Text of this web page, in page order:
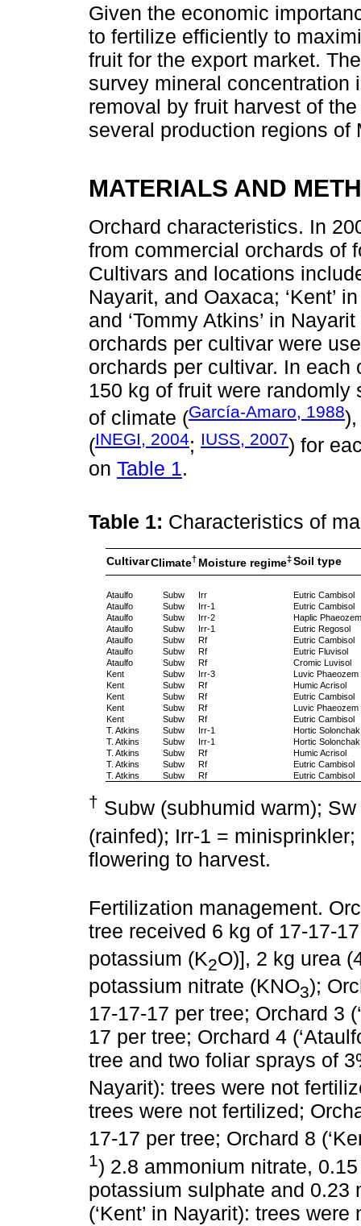
Given the economic
to fertilize efficiently to
fruit for the export market.
survey mineral concentration
removal by fruit harvest of
several production regions of
MATERIALS AND
Orchard characteristics. In
from commercial orchards of
Cultivars and locations
Nayarit, and Oaxaca; ‘Kent’
and ‘Tommy Atkins’ in
orchards per cultivar were
orchards per cultivar. In
150 kg of fruit were
of climate (García-Amaro, 1988
(INEGI, 2004; IUSS, 2007) for
on Table 1.
Table 1: Characteristics of
CultivarClimate† Moisture regime‡ Soil type
Ataulfo Subw Irr
Eutric Cambisol
Ataulfo
Subw Irr-1
Eutric Cambisol
Ataulfo
Subw Irr-2
Haplic Phaeozem
Ataulfo
Subw Irr-1
Eutric Regosol
Ataulfo
Subw Rf
Eutric Cambisol
Ataulfo
Subw Rf
Eutric Fluvisol
Ataulfo
Subw Rf
Cromic Luvisol
Kent
Subw Irr-3
Luvic Phaeozem
Kent
Subw Rf
Humic Acrisol
Kent
Subw Rf
Eutric Cambisol
Kent
Subw Rf
Luvic Phaeozem
Kent
Subw Rf
Eutric Cambisol
T. Atkins
Subw Irr-1
Hortic Solonchak
T. Atkins
Subw Irr-1
Hortic Solonchak
T. Atkins
Subw Rf
Humic Acrisol
T. Atkins
Subw Rf
Eutric Cambisol
T. Atkins
Subw Rf Eutric Cambisol
† Subw (subhumid warm);
(rainfed); Irr-1 =
flowering to harvest.
Fertilization management.
tree received 6 kg of 17-17-
potassium (K2O)], 2 kg urea
potassium nitrate (KNO3);
17‑17-17 per tree; Orchard 3
17 per tree; Orchard 4
tree and two foliar sprays of
Nayarit): trees were not
trees were not fertilized;
17-17 per tree; Orchard 8
1) 2.8 ammonium nitrate,
potassium sulphate and 0.23
(‘Kent’ in Nayarit): trees